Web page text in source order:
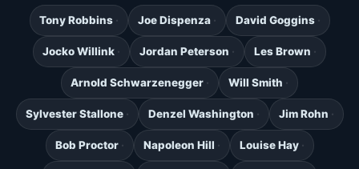
Tony Robbins Joe Dispenza David Goggins
Jocko Willink Jordan Peterson Les Brown
Arnold Schwarzenegger Will Smith
Sylvester Stallone Denzel Washington Jim Rohn
Bob Proctor Napoleon Hill Louise Hay